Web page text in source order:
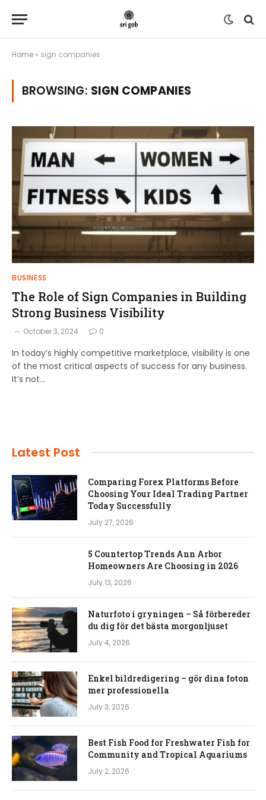
Home » sign companies
BROWSING: SIGN COMPANIES
BUSINESS
The Role of Sign Companies in Building
Strong Business Visibility
October 3, 2024 0
In today’s highly competitive marketplace, visibility is one
of the most critical aspects of success for any business.
It’s not…
Latest Post
Comparing Forex Platforms Before
Choosing Your Ideal Trading Partner
Today Successfully
July 27, 2026
5 Countertop Trends Ann Arbor
Homeowners Are Choosing in 2026
July 13, 2026
Naturfoto i gryningen – Så förbereder
du dig för det bästa morgonljuset
July 4, 2026
Enkel bildredigering – gör dina foton
mer professionella
July 3, 2026
Best Fish Food for Freshwater Fish for
Community and Tropical Aquariums
July 2, 2026